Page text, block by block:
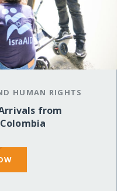
HUMAN RIGHTS
from